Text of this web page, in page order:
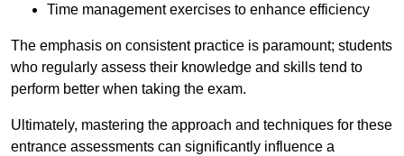
Time management exercises to enhance efficiency
The emphasis on consistent practice is paramount; students
who regularly assess their knowledge and skills tend to
perform better when taking the exam.
Ultimately, mastering the approach and techniques for these
entrance assessments can significantly influence a